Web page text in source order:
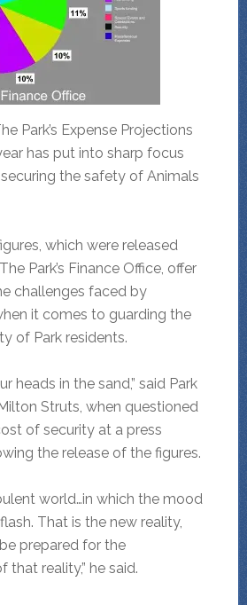
Park’s Expense Projections
has put into sharp focus
the safety of Animals
which were released
Park’s Finance Office, offer
challenges faced by
it comes to guarding the
of Park residents.
heads in the sand,” said Park
Struts, when questioned
of security at a press
the release of the figures.
world…in which the mood
That is the new reality,
prepared for the
that reality,” he said.